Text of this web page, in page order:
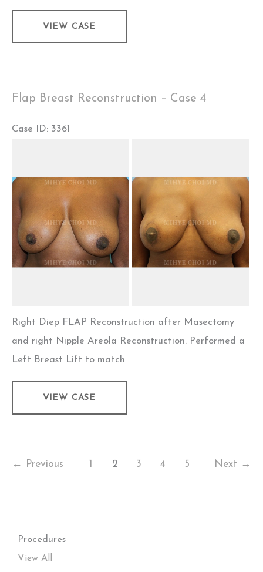
Procedures
View All
Flap
VIEW CASE
Flap Breast Reconstruction – Case 4
Case ID: 3361
After
Right Diep FLAP Reconstruction after Masectomy
and right Nipple Areola Reconstruction. Performed a
Left Breast Lift to match
Flap
Case
VIEW CASE
← Previous 1 2 3 4 5 Next →